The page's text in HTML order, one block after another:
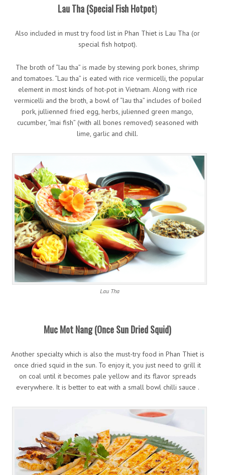
Lau Tha (Special Fish Hotpot)
Also included in must try food list in Phan Thiet is Lau Tha (or
special fish hotpot).
The broth of “lau tha” is made by stewing pork bones, shrimp
and tomatoes. “Lau tha” is eated with rice vermicelli, the popular
element in most kinds of hot-pot in Vietnam. Along with rice
vermicelli and the broth, a bowl of “lau tha” includes of boiled
pork, jullienned fried egg, herbs, julienned green mango,
cucumber, “mai fish” (with all bones removed) seasoned with
lime, garlic and chill.
Lau Tha
Muc Mot Nang (Once Sun Dried Squid)
Another specialty which is also the must-try food in Phan Thiet is
once dried squid in the sun. To enjoy it, you just need to grill it
on coal until it becomes pale yellow and its flavor spreads
everywhere. It is better to eat with a small bowl chilli sauce .